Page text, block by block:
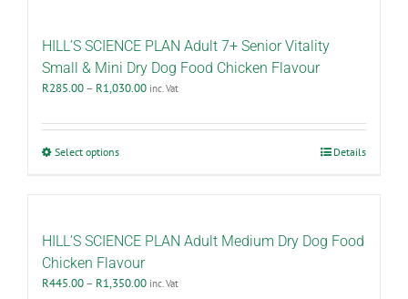
HILL’S SCIENCE PLAN Adult 7+ Senior Vitality
Small & Mini Dry Dog Food Chicken Flavour
R285.00– R1,030.00Price
R285.00
inc. Vat
Select optionsThis
The
may
be
Details
HILL’S SCIENCE PLAN Adult Medium Dry Dog Food
Chicken Flavour
R445.00– R1,350.00Price
inc. Vat